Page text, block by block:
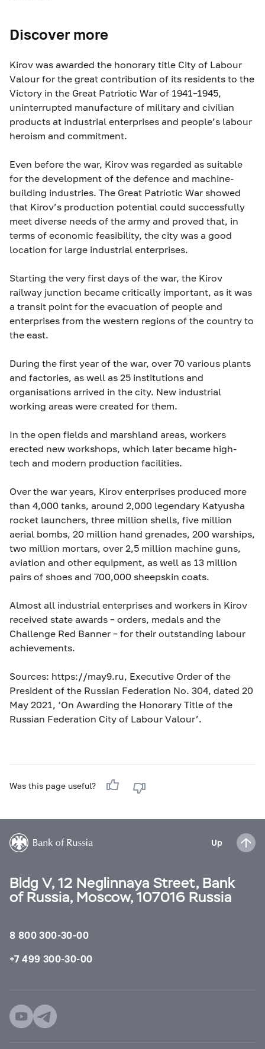
Discover more
Kirov was awarded the honorary title City of Labour
Valour for the great contribution of its residents to the
Victory in the Great Patriotic War of 1941–1945,
uninterrupted manufacture of military and civilian
products at industrial enterprises and people’s labour
heroism and commitment.
Even before the war, Kirov was regarded as suitable
for the development of the defence and machine-
building industries. The Great Patriotic War showed
that Kirov’s production potential could successfully
meet diverse needs of the army and proved that, in
terms of economic feasibility, the city was a good
location for large industrial enterprises.
Starting the very first days of the war, the Kirov
railway junction became critically important, as it was
a transit point for the evacuation of people and
enterprises from the western regions of the country to
the east.
During the first year of the war, over 70 various plants
and factories, as well as 25 institutions and
organisations arrived in the city. New industrial
working areas were created for them.
In the open fields and marshland areas, workers
erected new workshops, which later became high-
tech and modern production facilities.
Over the war years, Kirov enterprises produced more
than 4,000 tanks, around 2,000 legendary Katyusha
rocket launchers, three million shells, five million
aerial bombs, 20 million hand grenades, 200 warships,
two million mortars, over 2,5 million machine guns,
aviation and other equipment, as well as 13 million
pairs of shoes and 700,000 sheepskin coats.
Almost all industrial enterprises and workers in Kirov
received state awards – orders, medals and the
Challenge Red Banner – for their outstanding labour
achievements.
Sources: https://may9.ru, Executive Order of the
President of the Russian Federation No. 304, dated 20
May 2021, ‘On Awarding the Honorary Title of the
Russian Federation City of Labour Valour’.
Was this page useful?
Up
Bldg V, 12 Neglinnaya Street, Bank
of Russia, Moscow, 107016 Russia
8 800 300-30-00
+7 499 300-30-00